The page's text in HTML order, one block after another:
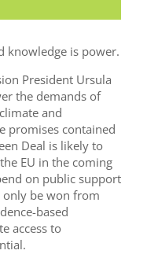
knowledge is power.
President Ursula
the demands of
and
promises contained
Deal is likely to
EU in the coming
on public support
only be won from
based
access to